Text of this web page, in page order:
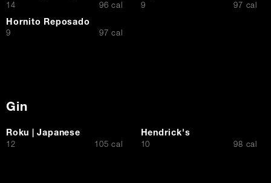
$14 96 cal $
9 97 cal
Hornito Reposado
$
9 97 cal
Gin
Roku | Japanese
$12 105 cal
Hendrick's
$10 98 cal